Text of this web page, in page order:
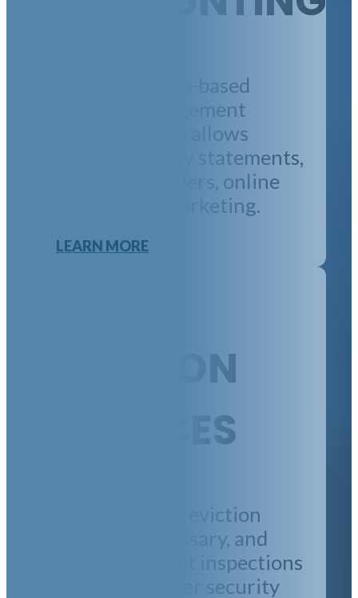
We utilize a web-based
property management
platform, which allows
emailed monthly statements,
online work orders, online
rent pay, and marketing.
LEARN MORE
EVICTION
SERVICES
We manage the eviction
process, if necessary, and
handle move-out inspections
and disputes over security